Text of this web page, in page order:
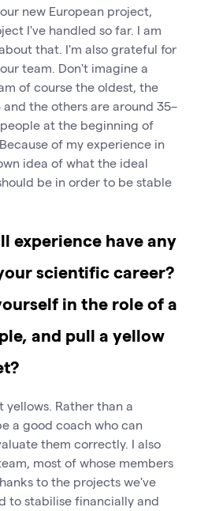
new European project,
I've handled so far. I am
that. I'm also grateful for
team. Don't imagine a
of course the oldest, the
the others are around 35–
at the beginning of
of my experience in
idea of what the ideal
be in order to be stable
experience have any
scientific career?
in the role of a
and pull a yellow
yellows. Rather than a
a good coach who can
them correctly. I also
most of whose members
to the projects we've
to stabilise financially and